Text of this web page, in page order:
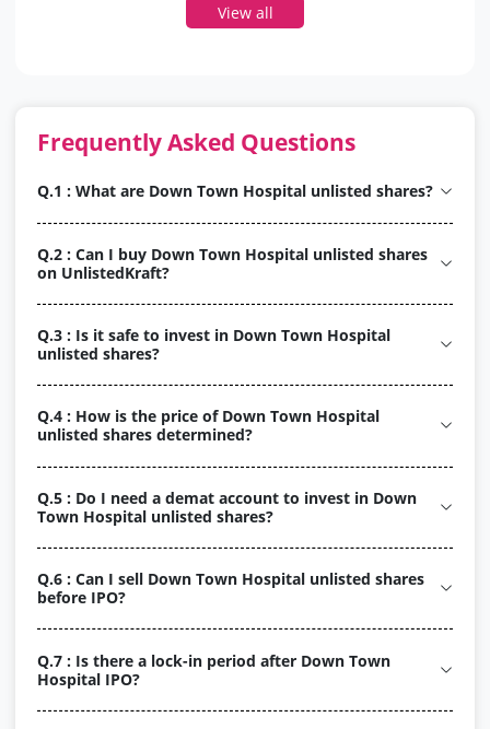
View all
Frequently Asked Questions
Q.1 : What are Down Town Hospital unlisted shares?
Q.2 : Can I buy Down Town Hospital unlisted shares
on UnlistedKraft?
Q.3 : Is it safe to invest in Down Town Hospital
unlisted shares?
Q.4 : How is the price of Down Town Hospital
unlisted shares determined?
Q.5 : Do I need a demat account to invest in Down
Town Hospital unlisted shares?
Q.6 : Can I sell Down Town Hospital unlisted shares
before IPO?
Q.7 : Is there a lock-in period after Down Town
Hospital IPO?